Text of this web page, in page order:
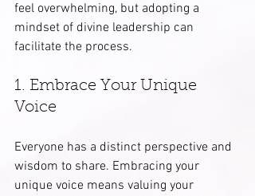
feel overwhelming, but adopting a
mindset of divine leadership can
facilitate the process.
1. Embrace Your Unique
Voice
Everyone has a distinct perspective and
wisdom to share. Embracing your
unique voice means valuing your